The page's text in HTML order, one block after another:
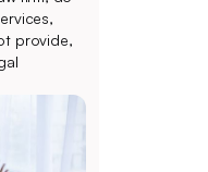
provide,